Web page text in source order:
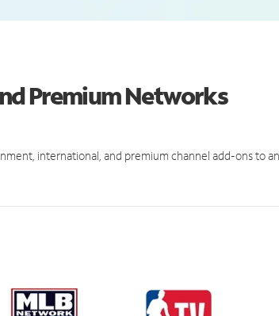
Premium Networks
international, and premium channel add-ons to